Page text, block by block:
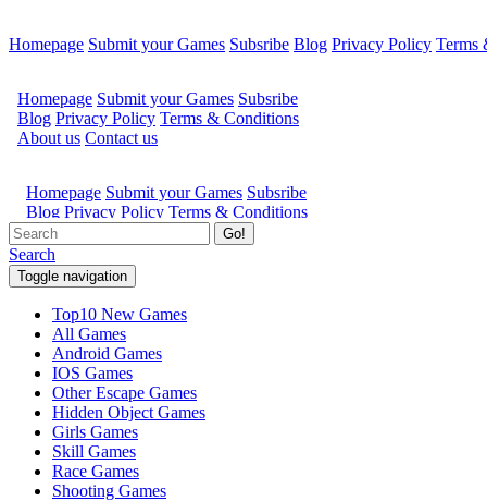
Homepage Submit your Games Subsribe Blog Privacy Policy Terms
Go!
Search
Toggle navigation
Top10 New Games
All Games
Android Games
IOS Games
Other Escape Games
Hidden Object Games
Girls Games
Skill Games
Race Games
Shooting Games